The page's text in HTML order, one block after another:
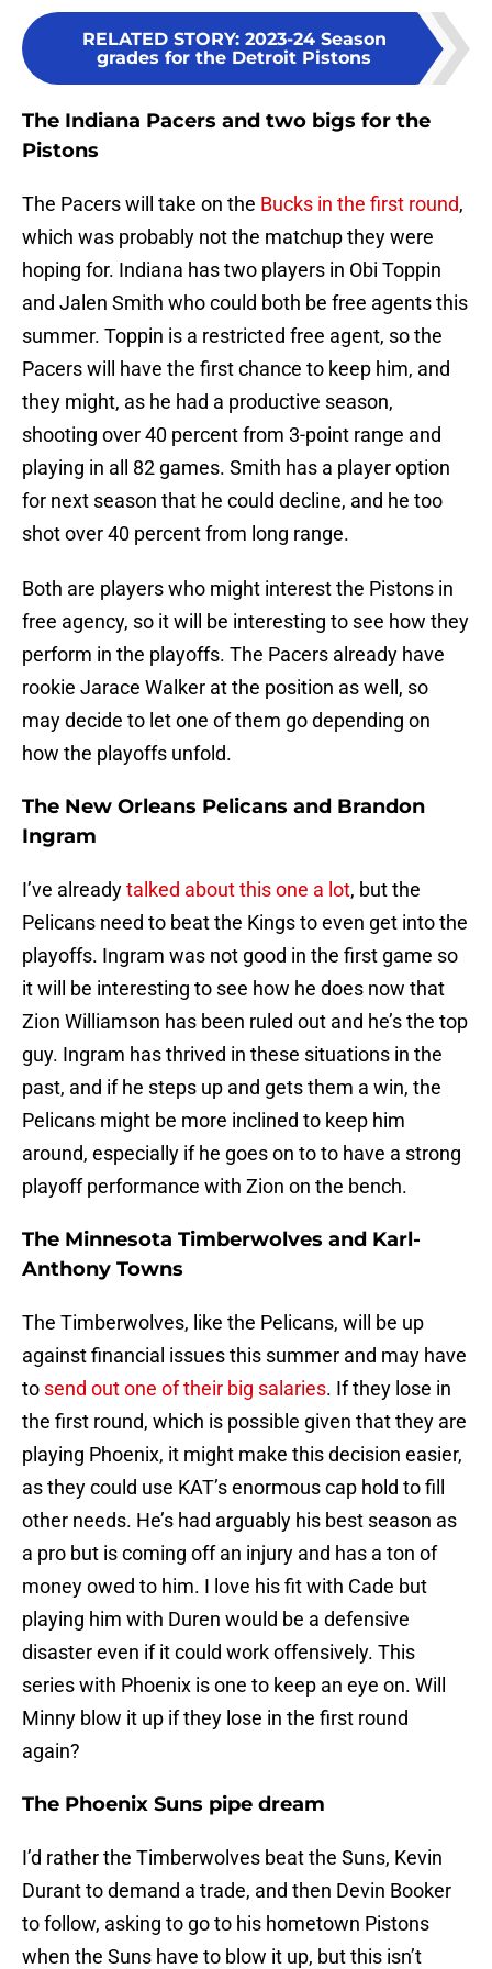
RELATED STORY: 2023-24 Season
grades for the Detroit Pistons
The Indiana Pacers and two bigs for the
Pistons
The Pacers will take on the Bucks in the first round,
which was probably not the matchup they were
hoping for. Indiana has two players in Obi Toppin
and Jalen Smith who could both be free agents this
summer. Toppin is a restricted free agent, so the
Pacers will have the first chance to keep him, and
they might, as he had a productive season,
shooting over 40 percent from 3-point range and
playing in all 82 games. Smith has a player option
for next season that he could decline, and he too
shot over 40 percent from long range.
Both are players who might interest the Pistons in
free agency, so it will be interesting to see how they
perform in the playoffs. The Pacers already have
rookie Jarace Walker at the position as well, so
may decide to let one of them go depending on
how the playoffs unfold.
The New Orleans Pelicans and Brandon
Ingram
I’ve alreadytalked about this one a lot, but the
Pelicans need to beat the Kings to even get into the
playoffs. Ingram was not good in the first game so
it will be interesting to see how he does now that
Zion Williamson has been ruled out and he’s the top
guy. Ingram has thrived in these situations in the
past, and if he steps up and gets them a win, the
Pelicans might be more inclined to keep him
around, especially if he goes on to to have a strong
playoff performance with Zion on the bench.
The Minnesota Timberwolves and Karl-
Anthony Towns
The Timberwolves, like the Pelicans, will be up
against financial issues this summer and may have
to send out one of their big salaries. If they lose in
the first round, which is possible given that they are
playing Phoenix, it might make this decision easier,
as they could use KAT’s enormous cap hold to fill
other needs. He’s had arguably his best season as
a pro but is coming off an injury and has a ton of
money owed to him. I love his fit with Cade but
playing him with Duren would be a defensive
disaster even if it could work offensively. This
series with Phoenix is one to keep an eye on. Will
Minny blow it up if they lose in the first round
again?
The Phoenix Suns pipe dream
I’d rather the Timberwolves beat the Suns, Kevin
Durant to demand a trade, and then Devin Booker
to follow, asking to go to his hometown Pistons
when the Suns have to blow it up, but this isn’t